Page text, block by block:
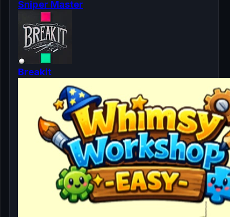
Sniper Master
Breakit